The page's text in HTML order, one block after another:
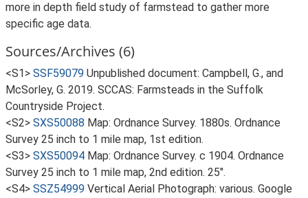
more in depth field study of farmstead to gather more
specific age data.
Sources/Archives (6)
<S1> SSF59079 Unpublished document: Campbell, G., and
McSorley, G. 2019. SCCAS: Farmsteads in the Suffolk
Countryside Project.
<S2> SXS50088 Map: Ordnance Survey. 1880s. Ordnance
Survey 25 inch to 1 mile map, 1st edition.
<S3> SXS50094 Map: Ordnance Survey. c 1904. Ordnance
Survey 25 inch to 1 mile map, 2nd edition. 25".
<S4> SSZ54999 Vertical Aerial Photograph: various. Google